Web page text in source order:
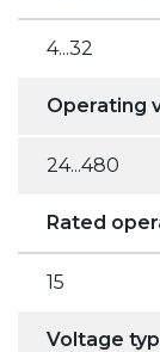
4...32
Operating
24...480
Rated
15
Voltage